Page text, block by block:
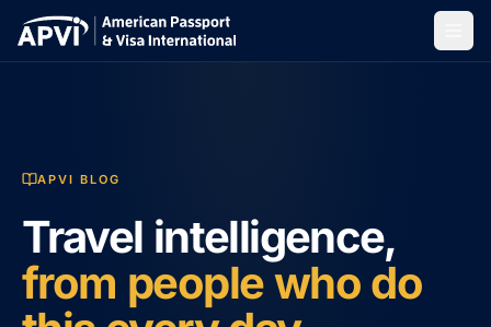
APVI BLOG
Travel intelligence,
from people who do